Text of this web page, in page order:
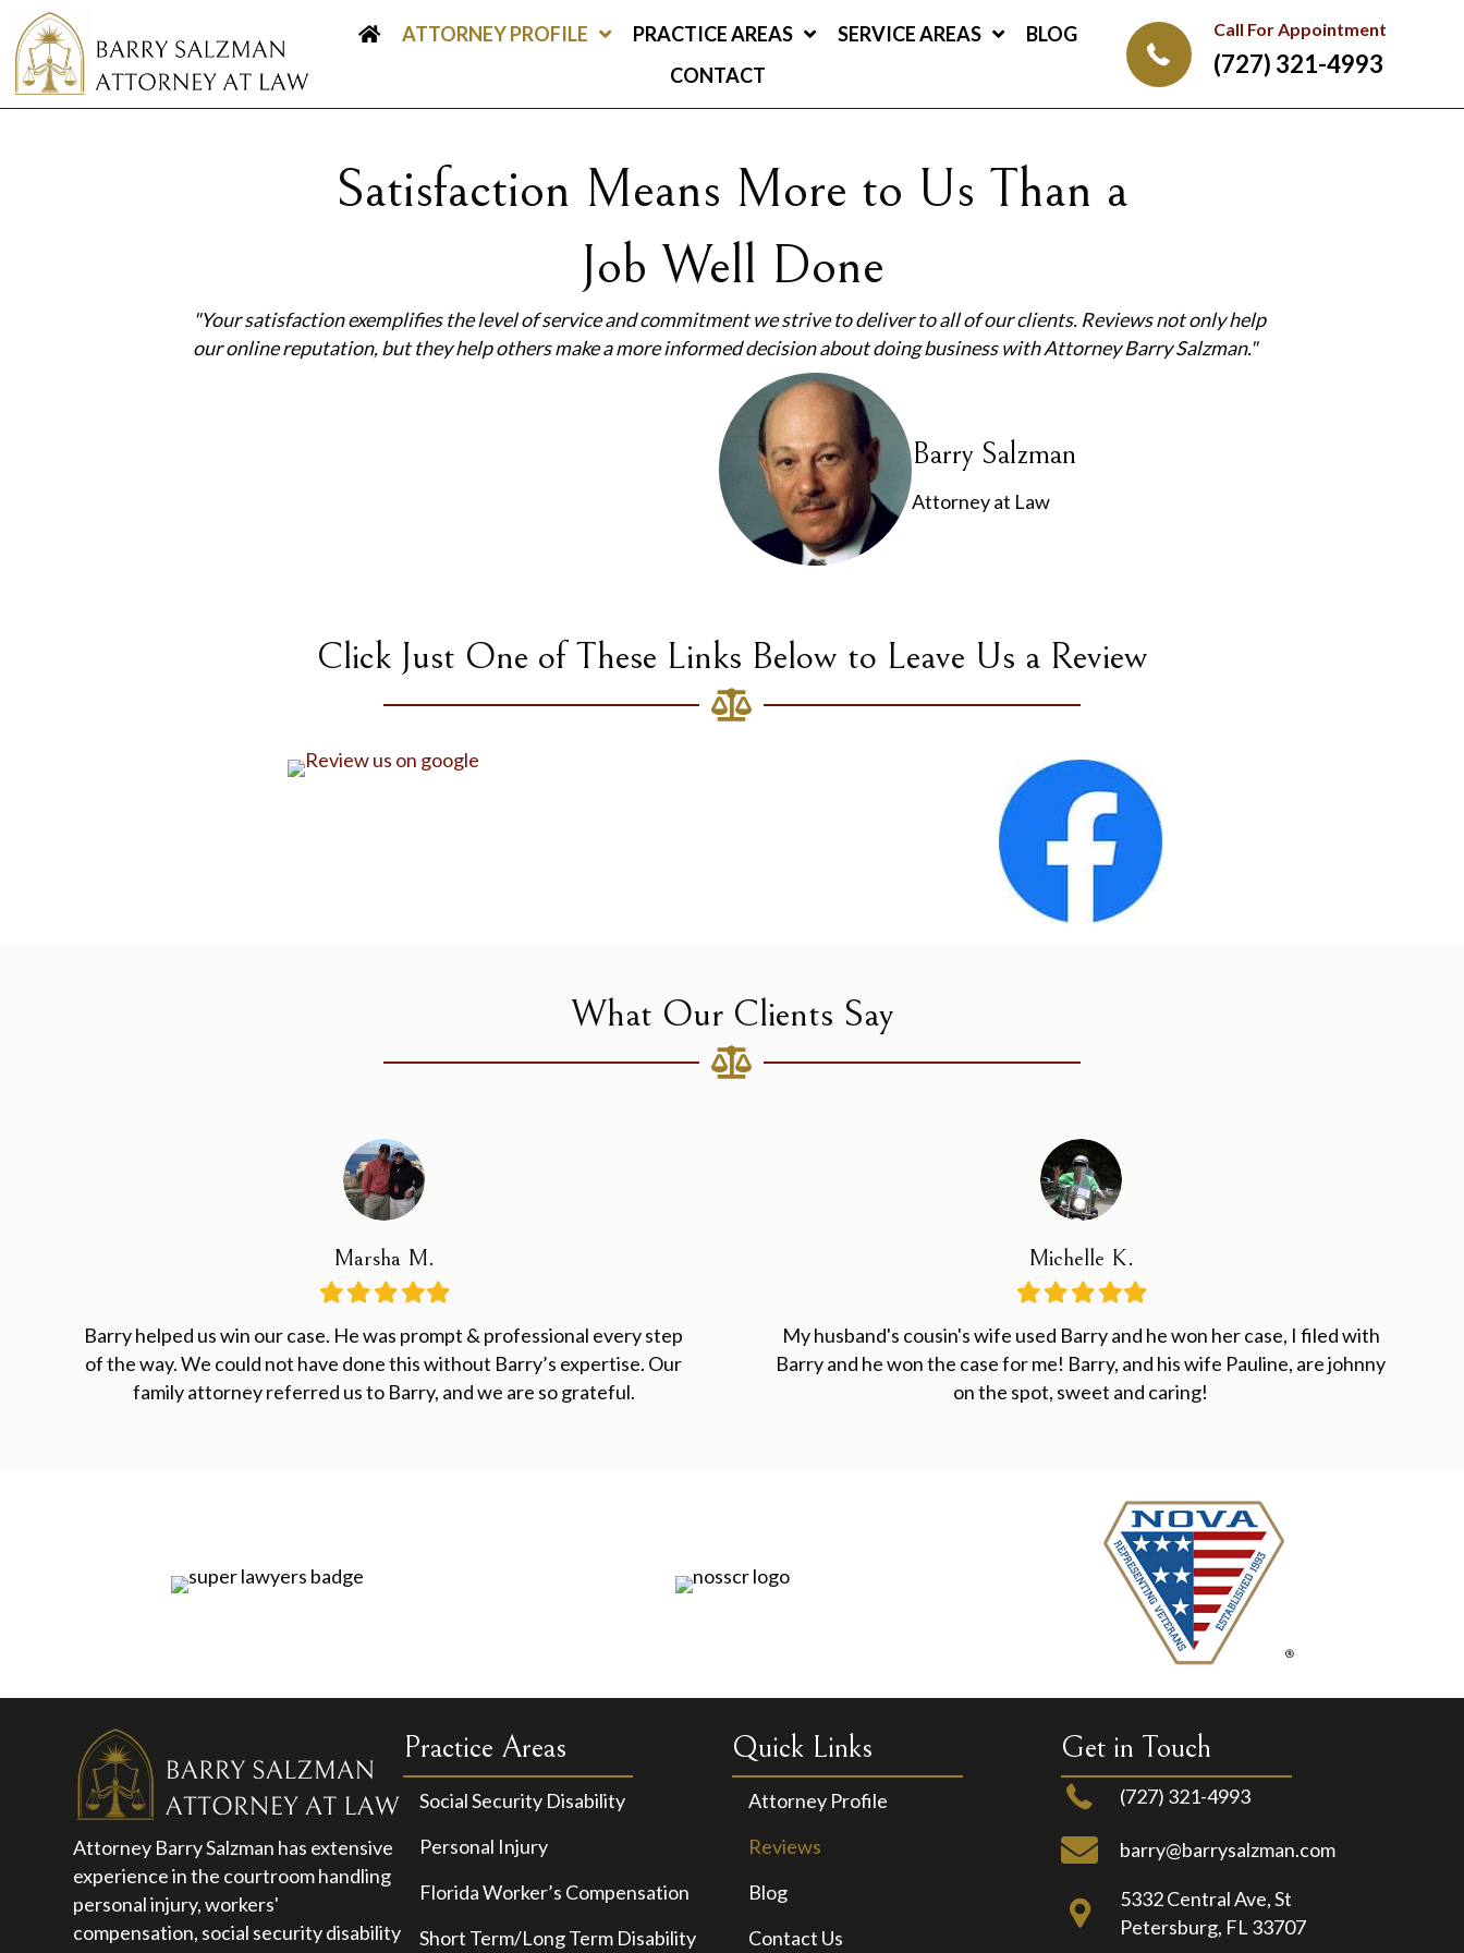
ATTORNEY PROFILE PRACTICE AREAS SERVICE AREAS
BLOG
CONTACT
Call For Appointment
(727) 321-4993
Satisfaction Means More to Us Than a
Job Well Done
"Your satisfaction exemplifies the level of service and commitment we strive to deliver to all of our clients.Reviews not only help
our online reputation, but they help others make a more informed decision about doing business with Attorney Barry Salzman."
Barry Salzman
Attorney at Law
Click Just One of These Links Below to Leave Us a Review
What Our Clients Say
Marsha M.
FilledFilledFilledFilledFilled
Barry helped us win our case. He was prompt & professional every step
of the way. We could not have done this without Barry’s expertise. Our
family attorney referred us to Barry, and we are so grateful.
Michelle K.
FilledFilledFilledFilledFilled
My husband's cousin's wife used Barry and he won her case, I filed with
Barry and he won the case for me! Barry, and his wife Pauline, are johnny
on the spot, sweet and caring!
Attorney Barry Salzman has extensive
experience in the courtroom handling
personal injury, workers'
compensation, social security disability
Practice Areas
Social Security Disability
Personal Injury
Florida Worker’s Compensation
Short Term/Long Term Disability
Quick Links
Attorney Profile
Reviews
Blog
Contact Us
Get in Touch
(727) 321-4993
barry@barrysalzman.com
5332 Central Ave, St
Petersburg, FL 33707